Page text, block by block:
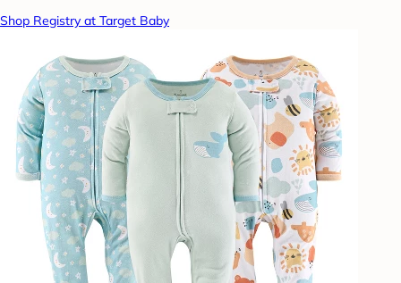
Shop Registry at Target Baby